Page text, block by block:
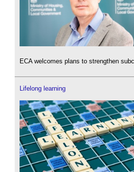
ECA welcomes plans to strengthen
Lifelong learning